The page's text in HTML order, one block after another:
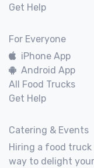
Get Help
For Everyone
iPhone App
Android App
All Food Trucks
Get Help
Catering & Events
Hiring a food
way to delight